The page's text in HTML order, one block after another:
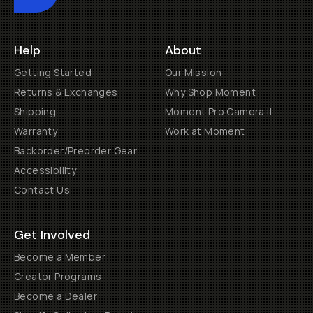
Help
Getting Started
Returns & Exchanges
Shipping
Warranty
Backorder/Preorder Gear
Accessibility
Contact Us
About
Our Mission
Why Shop Moment
Moment Pro Camera II
Work at Moment
Get Involved
Become a Member
Creator Programs
Become a Dealer